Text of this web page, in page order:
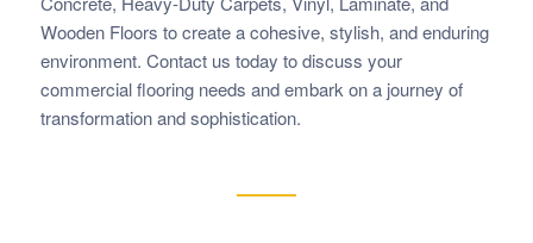
Wooden Floors to create a cohesive, stylish, and enduring
environment. Contact us today to discuss your
commercial flooring needs and embark on a journey of
transformation and sophistication.